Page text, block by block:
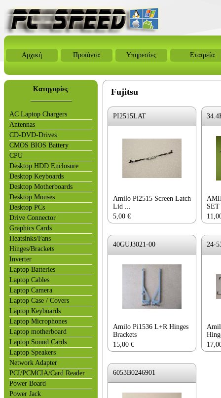
Αρχική Προϊόντα Υπηρεσίες Εταιρεία
Κατηγορίες
AC Laptop Chargers
Antennas
CD-DVD-Drives
CMOS BIOS Battery
CPU
Desktop HDD Enclosure
Desktop Keyboards
Desktop Motherboards
Desktop Mouses
Desktop PCs
Drive Connector
Graphics Cards
Heatsinks/Fans
Hinges/Brackets
Inverter
Laptop Batteries
Laptop Cables
Laptop Camera
Laptop Case / Covers
Laptop Keyboards
Laptop Microphones
Laptop motherboard
Laptop Sound Cards
Laptop Speakers
Network Adapter
PCI/PCMCIA/Card Reader
Power Board
Power Jack
Fujitsu
PI2515LAT
Amilo Pi2515 Screen Latch
Lid ...
5,00 €
SET
40GUJ3021-00
Amilo Pi1536 L+R Hinges
Brackets
15,00 €
24-
6053B0246901